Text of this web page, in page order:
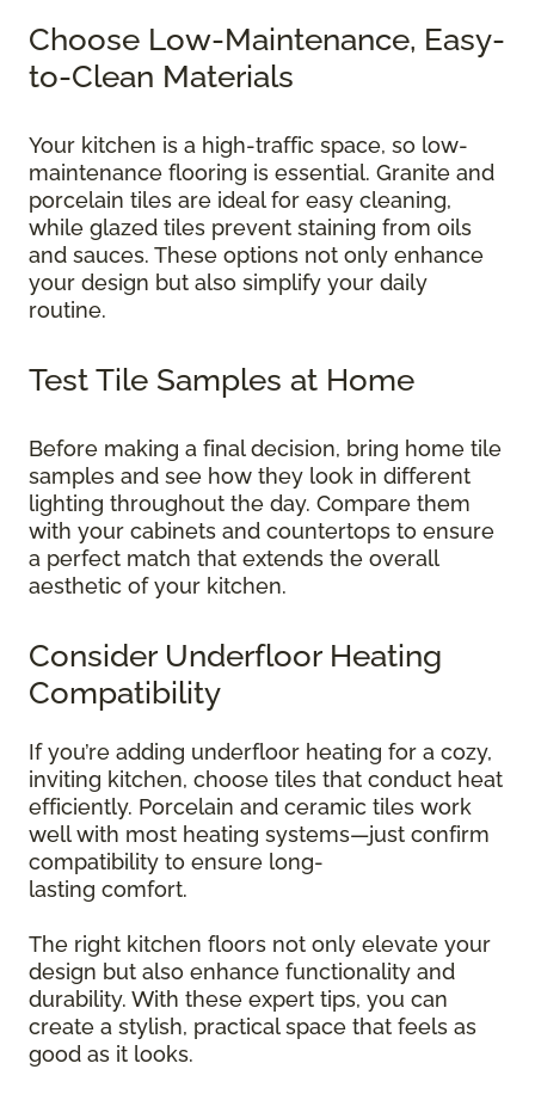
Choose Low-Maintenance, Easy-
to-Clean Materials
Your kitchen is a high-traffic space, so low-
maintenance flooring is essential. Granite and
porcelain tiles are ideal for easy cleaning,
while glazed tiles prevent staining from oils
and sauces. These options not only enhance
your design but also simplify your daily
routine.
Test Tile Samples at Home
Before making a final decision, bring home tile
samples and see how they look in different
lighting throughout the day. Compare them
with your cabinets and countertops to ensure
a perfect match that extends the overall
aesthetic of your kitchen.
Consider Underfloor Heating
Compatibility
If you’re adding underfloor heating for a cozy,
inviting kitchen, choose tiles that conduct heat
efficiently. Porcelain and ceramic tiles work
well with most heating systems—just confirm
compatibility to ensure long-
lasting comfort.
The right kitchen floors not only elevate your
design but also enhance functionality and
durability. With these expert tips, you can
create a stylish, practical space that feels as
good as it looks.